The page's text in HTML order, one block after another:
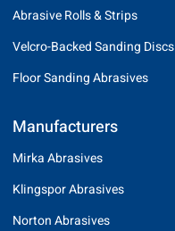
Abrasive Rolls & Strips
Velcro-Backed Sanding Discs
Floor Sanding Abrasives
Manufacturers
Mirka Abrasives
Klingspor Abrasives
Norton Abrasives